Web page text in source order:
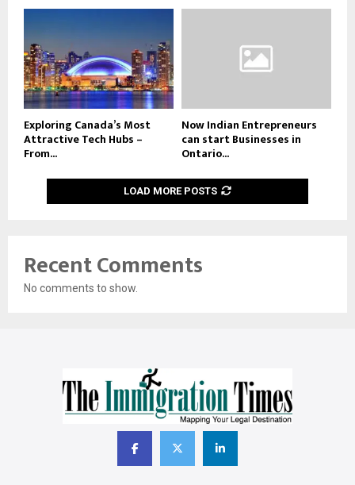
Exploring Canada’s Most
Attractive Tech Hubs –
From...
Now Indian Entrepreneurs
can start Businesses in
Ontario...
LOAD MORE POSTS
Recent Comments
No comments to show.